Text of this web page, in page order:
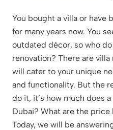
You bought a villa or have
for many years now. You
outdated décor, so who
renovation? There are
will cater to your unique
and functionality. But the
do it, it’s how much does
Dubai? What are the
Today, we will be